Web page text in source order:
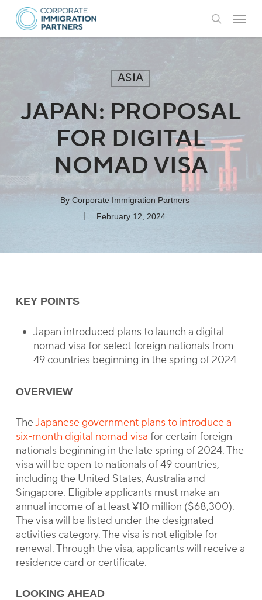
Skip
main
search
Menu
ASIA
JAPAN: PROPOSAL
FOR DIGITAL
NOMAD VISA
By Corporate Immigration Partners
February 12, 2024
KEY POINTS
Japan introduced plans to launch a digital
nomad visa for select foreign nationals from
49 countries beginning in the spring of 2024
OVERVIEW
TheJapanese government plans to introduce a
six-month digital nomad visa for certain foreign
nationals beginning in the late spring of 2024. The
visa will be open to nationals of 49 countries,
including the United States, Australia and
Singapore. Eligible applicants must make an
annual income of at least ¥10 million ($68,300).
The visa will be listed under the designated
activities category. The visa is not eligible for
renewal. Through the visa, applicants will receive a
residence card or certificate.
LOOKING AHEAD